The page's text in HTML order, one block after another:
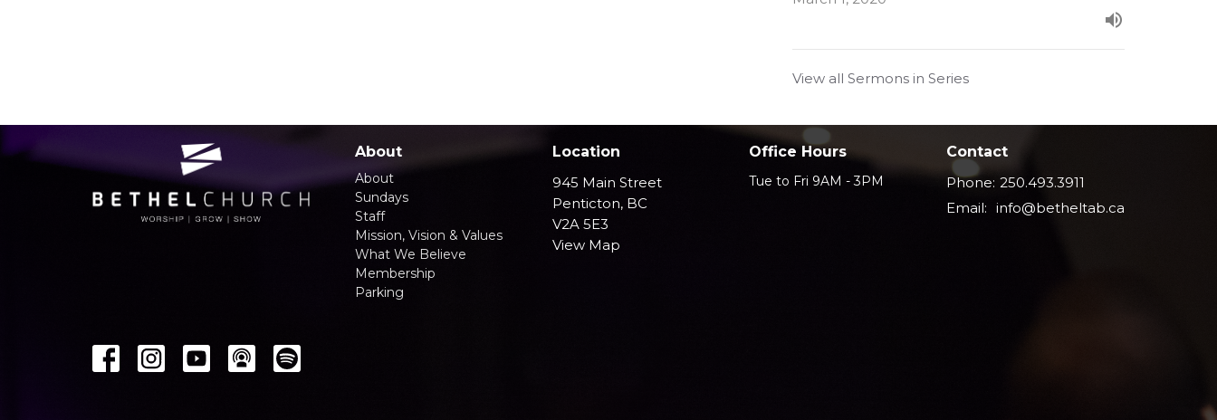
View all Sermons in Series
About
About
Sundays
Staff
Mission, Vision & Values
What We Believe
Membership
Parking
Location
945 Main Street
Penticton, BC
V2A 5E3
View Map
Office Hours
Tue to Fri 9AM - 3PM
Contact
Phone: 250.493.3911
Email: info@betheltab.ca